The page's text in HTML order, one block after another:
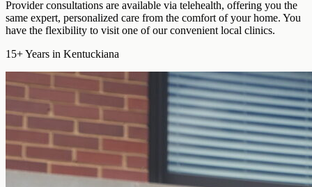
Provider consultations are available via telehealth, offering you the
same expert, personalized care from the comfort of your home. You
have the flexibility to visit one of our convenient local clinics.
15+Years in Kentuckiana